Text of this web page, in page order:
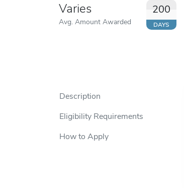
Varies
Avg. Amount Awarded
200
DAYS
Description
Eligibility Requirements
How to Apply